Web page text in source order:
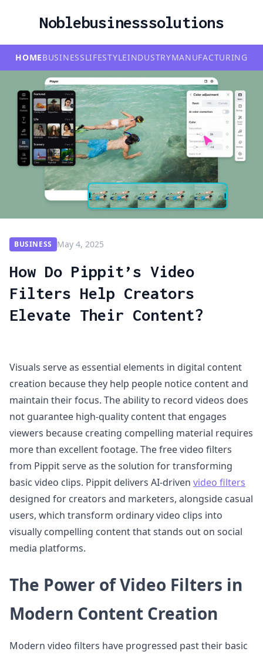
Noblebusinesssolutions
HOMEBUSINESSLIFESTYLEINDUSTRYMANUFACTURING
BUSINESS May 4, 2025
How Do Pippit’s Video
Filters Help Creators
Elevate Their Content?
Visuals serve as essential elements in digital content
creation because they help people notice content and
maintain their focus. The ability to record videos does
not guarantee high-quality content that engages
viewers because creating compelling material requires
more than excellent footage. The free video filters
from Pippit serve as the solution for transforming
basic video clips. Pippit delivers AI-driven video filters
designed for creators and marketers, alongside casual
users, which transform ordinary video clips into
visually compelling content that stands out on social
media platforms.
The Power of Video Filters in
Modern Content Creation
Modern video filters have progressed past their basic